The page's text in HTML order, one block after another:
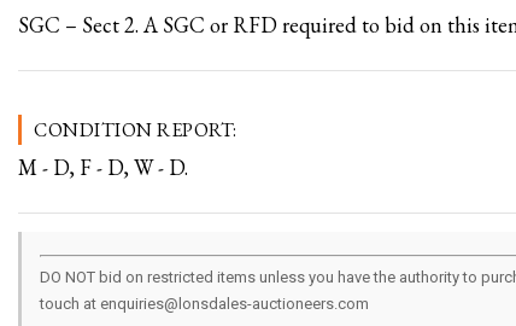
SGC – Sect 2. A SGC or RFD required to bid on this
CONDITION REPORT:
M - D, F - D, W - D.
DO NOT bid on restricted items unless you have the authority to
touch at enquiries@lonsdales-auctioneers.com